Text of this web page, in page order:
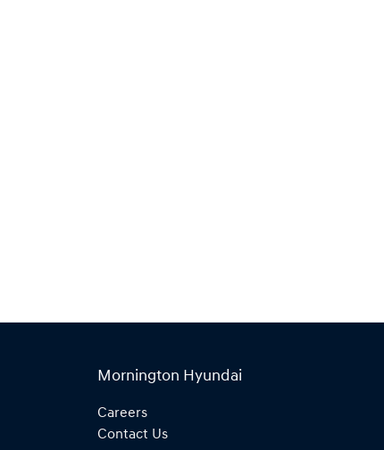
Mornington Hyundai
Careers
Contact Us